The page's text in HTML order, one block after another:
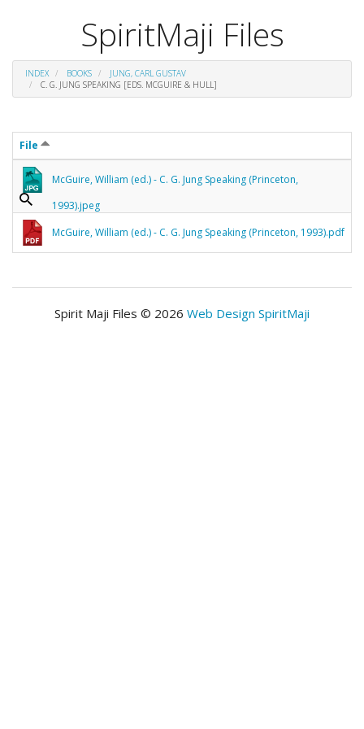
SpiritMaji Files
INDEX BOOKS
JUNG, CARL GUSTAV
C. G. JUNG SPEAKING [EDS. MCGUIRE & HULL]
File
McGuire, William (ed.) - C. G. Jung Speaking (Princeton,
1993).jpeg
McGuire, William (ed.) - C. G. Jung Speaking (Princeton, 1993).pdf
Spirit Maji Files © 2026 Web Design SpiritMaji